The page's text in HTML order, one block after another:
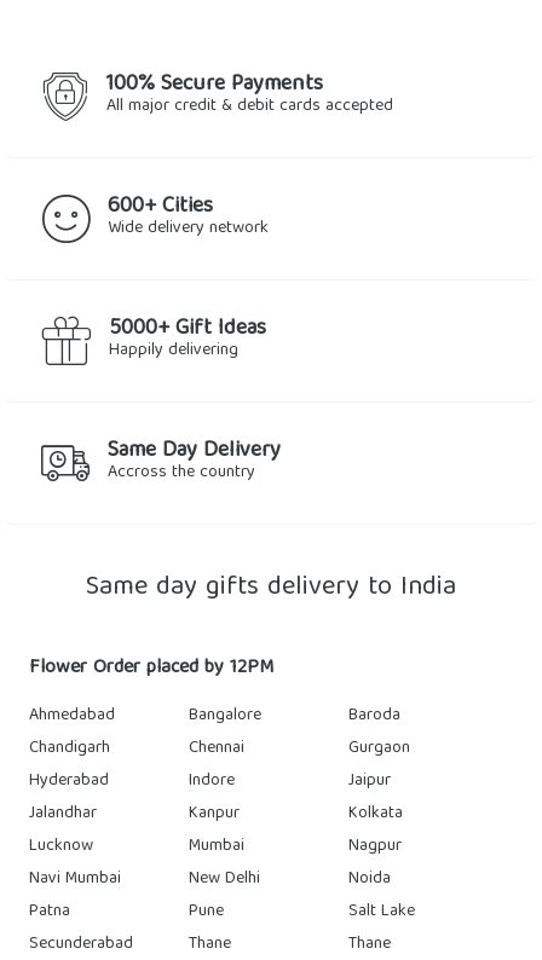
100% Secure Payments
All major credit & debit cards accepted
600+ Cities
Wide delivery network
5000+ Gift Ideas
Happily delivering
Same Day Delivery
Accross the country
Same day gifts delivery to India
Flower Order placed by 12PM
Ahmedabad Bangalore
Baroda
Chandigarh
Chennai
Gurgaon
Hyderabad
Indore
Jaipur
Jalandhar
Kanpur
Kolkata
Lucknow
Mumbai
Nagpur
Navi Mumbai
New Delhi
Noida
Patna
Pune
Salt Lake
Secunderabad
Thane
Thane